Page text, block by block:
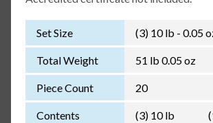
Set Size (3) 10 lb - 0.05
Total Weight 51 lb 0.05 oz
Piece Count 20
Contents (3) 10 lb